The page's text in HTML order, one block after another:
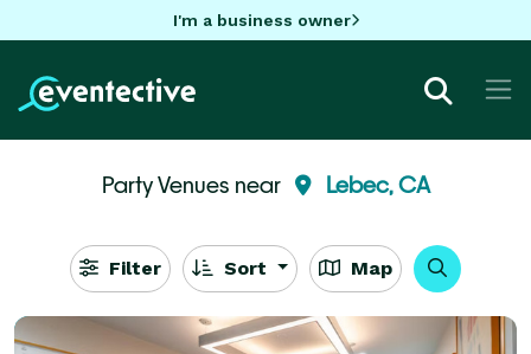
I'm a business owner
Party Venues near Lebec, CA
Filter Sort Map